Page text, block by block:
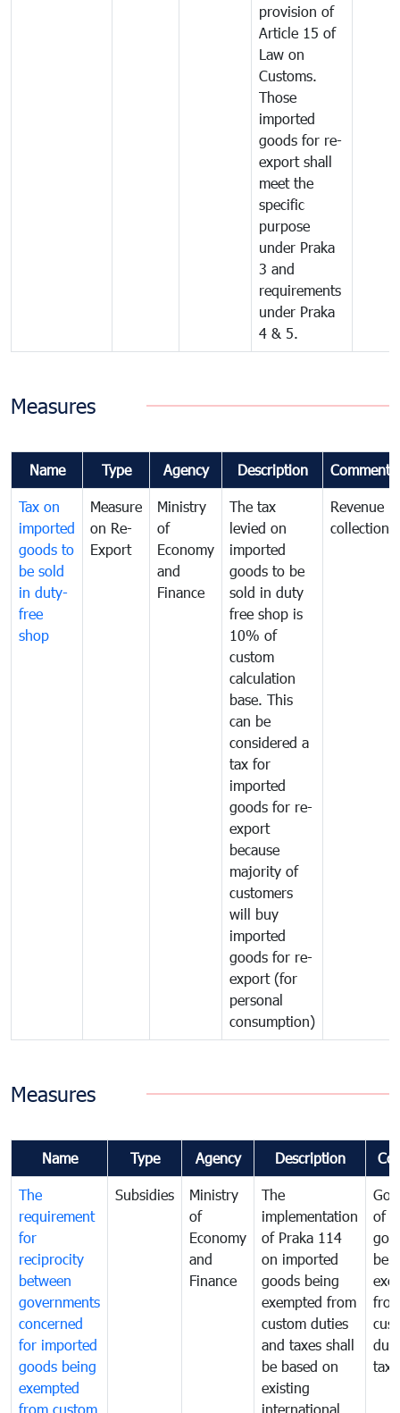
provision of
Article 15 of
Law on
Customs.
Those
imported
goods for re-
export shall
meet the
specific
purpose
under Praka
3 and
requirements
under Praka
4 & 5.
Measures
Name Type Agency Description Comments
Tax on
imported
goods to
be sold
in duty-
free
shop
Measure
on Re-
Export
Ministry
of
Economy
and
Finance
The tax
levied on
imported
goods to be
sold in duty
free shop is
10% of
custom
calculation
base. This
can be
considered a
tax for
imported
goods for re-
export
because
majority of
customers
will buy
imported
goods for re-
export (for
personal
consumption)
Revenue
collection
Measures
Name Type Agency Description
The
requirement
for
reciprocity
between
governments
concerned
for imported
goods being
exempted
from custom
Subsidies
Ministry
of
Economy
and
Finance
The
implementation
of Praka 114
on imported
goods being
exempted from
custom duties
and taxes shall
be based on
existing
international
of